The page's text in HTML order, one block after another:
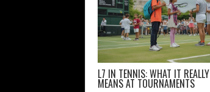
L7 IN TENNIS: WHAT IT REALLY
MEANS AT TOURNAMENTS